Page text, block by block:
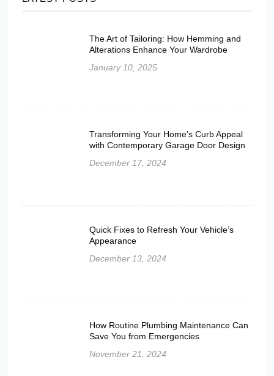
The Art of Tailoring: How Hemming and
Alterations Enhance Your Wardrobe
January 10, 2025
Transforming Your Home’s Curb Appeal
with Contemporary Garage Door Design
December 17, 2024
Quick Fixes to Refresh Your Vehicle’s
Appearance
December 13, 2024
How Routine Plumbing Maintenance Can
Save You from Emergencies
November 21, 2024